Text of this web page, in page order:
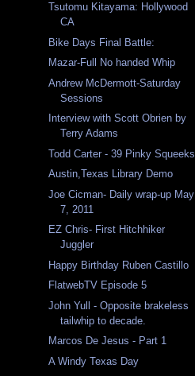
Tsutomu Kitayama: Hollywood
CA
Bike Days Final Battle:
Mazar-Full No handed Whip
Andrew McDermott-Saturday
Sessions
Interview with Scott Obrien by
Terry Adams
Todd Carter - 39 Pinky Squeeks
Austin,Texas Library Demo
Joe Cicman- Daily wrap-up May
7, 2011
EZ Chris- First Hitchhiker
Juggler
Happy Birthday Ruben Castillo
FlatwebTV Episode 5
John Yull - Opposite brakeless
tailwhip to decade.
Marcos De Jesus - Part 1
A Windy Texas Day